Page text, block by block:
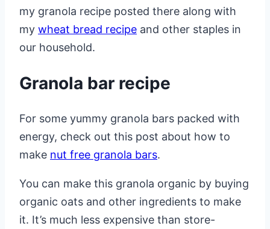
my granola recipe posted there along with
my wheat bread recipe and other staples in
our household.
Granola bar recipe
For some yummy granola bars packed with
energy, check out this post about how to
make nut free granola bars.
You can make this granola organic by buying
organic oats and other ingredients to make
it. It’s much less expensive than store-